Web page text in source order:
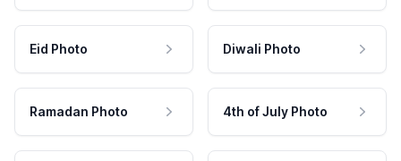
Eid Photo Diwali Photo
Ramadan Photo 4th of July Photo